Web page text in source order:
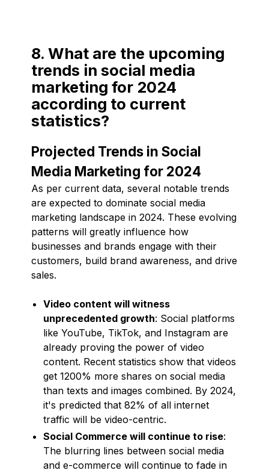
8. What are the upcoming
trends in social media
marketing for 2024
according to current
statistics?
Projected Trends in Social
Media Marketing for 2024
As per current data, several notable trends
are expected to dominate social media
marketing landscape in 2024. These evolving
patterns will greatly influence how
businesses and brands engage with their
customers, build brand awareness, and drive
sales.
Video content will witness
unprecedented growth: Social platforms
like YouTube, TikTok, and Instagram are
already proving the power of video
content. Recent statistics show that videos
get 1200% more shares on social media
than texts and images combined. By 2024,
it's predicted that 82% of all internet
traffic will be video-centric.
Social Commerce will continue to rise:
The blurring lines between social media
and e-commerce will continue to fade in